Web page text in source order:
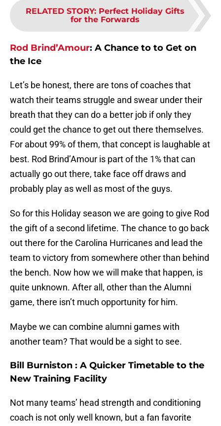
RELATED STORY: Perfect Holiday Gifts
for the Forwards
Rod Brind’Amour: A Chance to to Get on
the Ice
Let’s be honest, there are tons of coaches that
watch their teams struggle and swear under their
breath that they can do a better job if only they
could get the chance to get out there themselves.
For about 99% of them, that concept is laughable at
best. Rod Brind’Amour is part of the 1% that can
actually go out there, take face off draws and
probably play as well as most of the guys.
So for this Holiday season we are going to give Rod
the gift of a second lifetime. The chance to go back
out there for the Carolina Hurricanes and lead the
team to victory from somewhere other than behind
the bench. Now how we will make that happen, is
quite unknown. After all, other than the Alumni
game, there isn’t much opportunity for him.
Maybe we can combine alumni games with
another team? That would be a sight to see.
Bill Burniston : A Quicker Timetable to the
New Training Facility
Not many teams’ head strength and conditioning
coach is not only well known, but a fan favorite